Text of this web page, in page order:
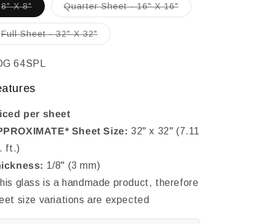
8" X 8"Variant
sold
out
or
unavailable
Quarter Sheet - 16" X 16"Variant
sold
Full Sheet - 32" X 32"Variant
sold
64SPL
per sheet
Sheet Size: 32" x 32" (7.11
ft.)
1/8" (3 mm)
glass is a handmade product, therefore
size variations are expected